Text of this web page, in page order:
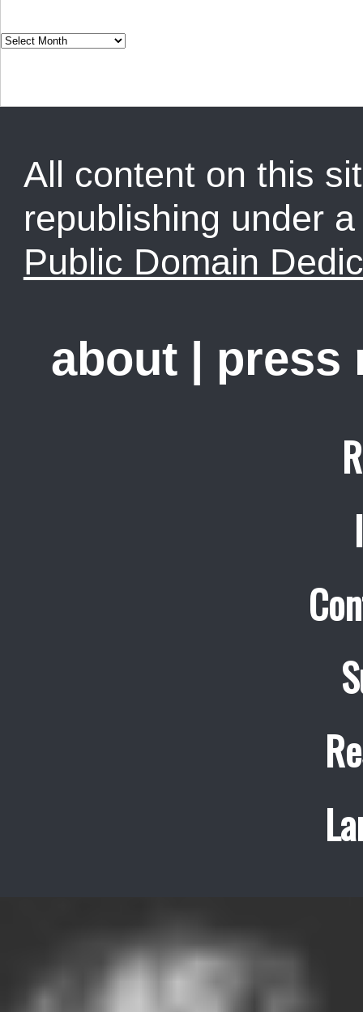
All content on this
republishing under
Public Domain
about | press